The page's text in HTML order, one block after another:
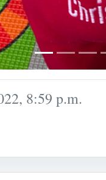
8:59 p.m.